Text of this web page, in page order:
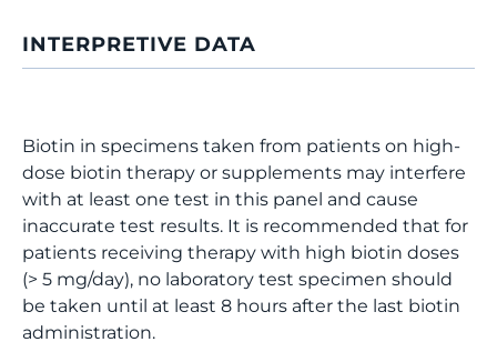
INTERPRETIVE DATA
Biotin in specimens taken from patients on high-
dose biotin therapy or supplements may interfere
with at least one test in this panel and cause
inaccurate test results. It is recommended that for
patients receiving therapy with high biotin doses
(> 5 mg/day), no laboratory test specimen should
be taken until at least 8 hours after the last biotin
administration.